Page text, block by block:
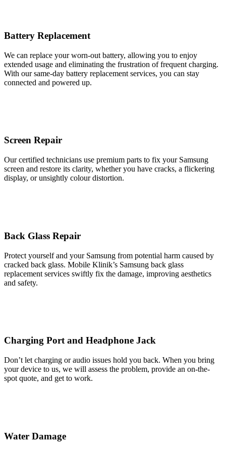
Battery Replacement
We can replace your worn-out battery, allowing you to enjoy
extended usage and eliminating the frustration of frequent charging.
With our same-day battery replacement services, you can stay
connected and powered up.
Screen Repair
Our certified technicians use premium parts to fix your Samsung
screen and restore its clarity, whether you have cracks, a flickering
display, or unsightly colour distortion.
Back Glass Repair
Protect yourself and your Samsung from potential harm caused by
cracked back glass. Mobile Klinik’s Samsung back glass
replacement services swiftly fix the damage, improving aesthetics
and safety.
Charging Port and Headphone Jack
Don’t let charging or audio issues hold you back. When you bring
your device to us, we will assess the problem, provide an on-the-
spot quote, and get to work.
Water Damage